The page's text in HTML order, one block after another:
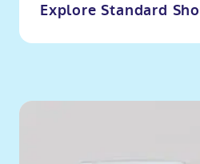
Explore Standard